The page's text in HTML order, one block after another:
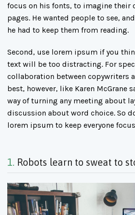
focus on his fonts, to imagine their
pages. He wanted people to see,
he had to keep them from reading.
Second, use lorem ipsum if you
text will be too distracting. For
collaboration between copywriters
best, however, like Karen McGrane
way of turning any meeting about
discussion about word choice. So
lorem ipsum to keep everyone
1. Robots learn to sweat to